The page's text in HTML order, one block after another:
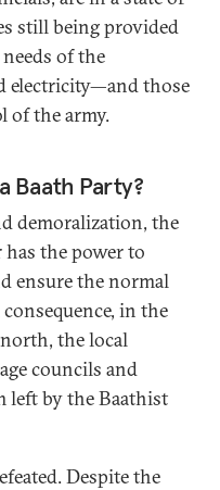
still being provided
of the
electricity—and those
of the army.
Baath Party?
demoralization, the
the power to
ensure the normal
in the
the local
councils and
left by the Baathist
Despite the